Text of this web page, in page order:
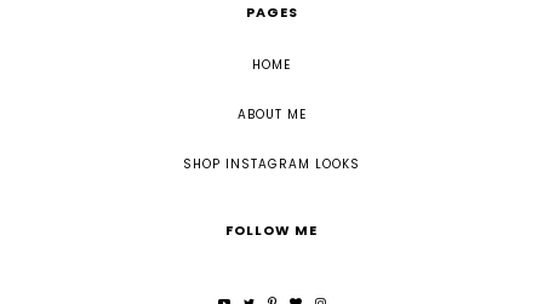
PAGES
HOME
ABOUT ME
SHOP INSTAGRAM LOOKS
FOLLOW ME